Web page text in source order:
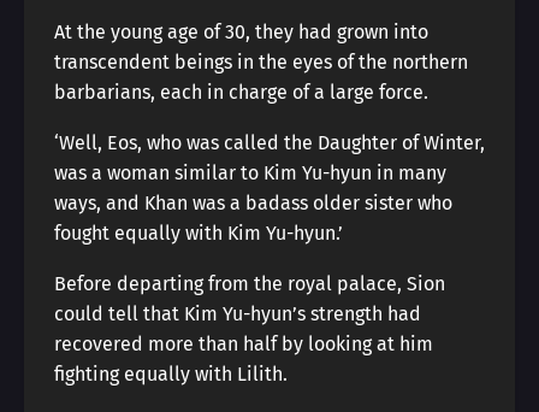
At the young age of 30, they had grown into
transcendent beings in the eyes of the northern
barbarians, each in charge of a large force.
‘Well, Eos, who was called the Daughter of Winter,
was a woman similar to Kim Yu-hyun in many
ways, and Khan was a badass older sister who
fought equally with Kim Yu-hyun.’
Before departing from the royal palace, Sion
could tell that Kim Yu-hyun’s strength had
recovered more than half by looking at him
fighting equally with Lilith.